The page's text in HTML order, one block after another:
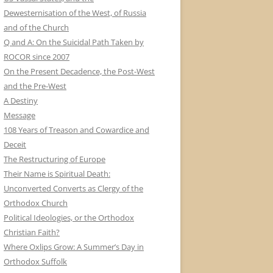
Dewesternisation of the West, of Russia
and of the Church
Q and A: On the Suicidal Path Taken by
ROCOR since 2007
On the Present Decadence, the Post-West
and the Pre-West
A Destiny
Message
108 Years of Treason and Cowardice and
Deceit
The Restructuring of Europe
Their Name is Spiritual Death:
Unconverted Converts as Clergy of the
Orthodox Church
Political Ideologies, or the Orthodox
Christian Faith?
Where Oxlips Grow: A Summer’s Day in
Orthodox Suffolk